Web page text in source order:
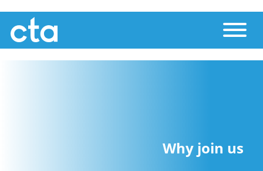
main
content
Why join us